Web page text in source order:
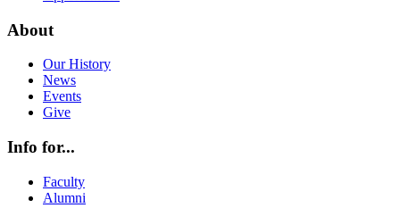
About
Our History
News
Events
Give
Info for...
Faculty
Alumni